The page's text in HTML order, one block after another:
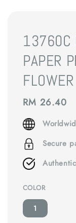
13760C
PAPER
FLOWER
Regular
price
RM 26.40
Secure
COLOR
1